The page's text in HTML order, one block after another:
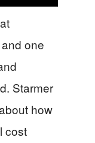
one
Starmer
how
cost